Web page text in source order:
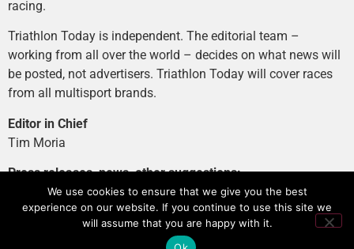
racing.
Triathlon Today is independent. The editorial team –
working from all over the world – decides on what news will
be posted, not advertisers. Triathlon Today will cover races
from all multisport brands.
Editor in Chief
Tim Moria
Press releases, news, other suggestions:
news@tri-today.com
Advertising, branded content:
We use cookies to ensure that we give you the best
experience on our website. If you continue to use this site we
will assume that you are happy with it.